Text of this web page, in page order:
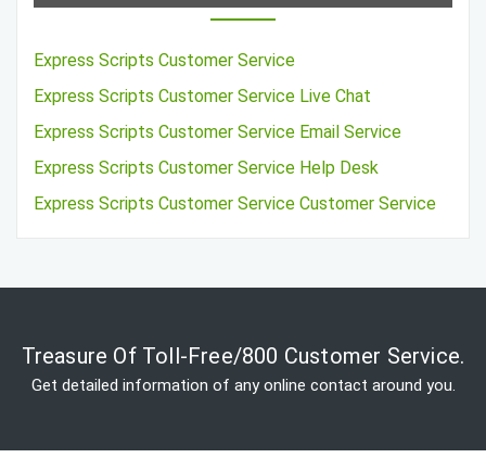
Express Scripts Customer Service
Express Scripts Customer Service Live Chat
Express Scripts Customer Service Email Service
Express Scripts Customer Service Help Desk
Express Scripts Customer Service Customer Service
Treasure Of Toll-Free/800 Customer Service.
Get detailed information of any online contact around you.